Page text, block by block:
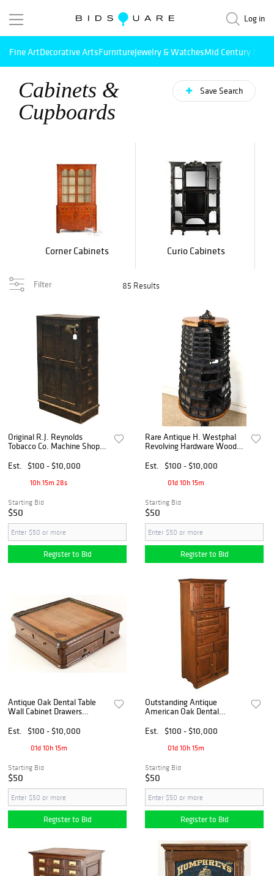
Log in
Fine ArtDecorative ArtsFurnitureJewelry & WatchesMid Century
Cabinets &
Cupboards
Save Search
Corner Cabinets Curio Cabinets
Filter 85 Results
Original R.J. Reynolds
Tobacco Co. Machine Shop
Est.
$100 - $10,000
10h 15m 27s
Starting Bid
$50
Register to Bid
Rare Antique H. Westphal
Revolving Hardware Wood
Est.
$100 - $10,000
01d 10h 15m
Starting Bid
$50
Register to Bid
Antique Oak Dental Table
Wall Cabinet Drawers
Est.
$100 - $10,000
01d 10h 15m
Starting Bid
$50
Register to Bid
Outstanding Antique
American Oak Dental
Est.
$100 - $10,000
01d 10h 15m
Starting Bid
$50
Register to Bid